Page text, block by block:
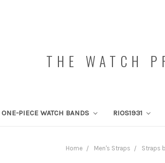
THE WATCH
ONE-PIECE WATCH BANDS RIOS1931
Home Men's Straps Straps